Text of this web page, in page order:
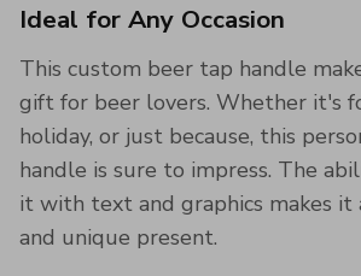
Ideal for Any Occasion
This custom beer tap handle
gift for beer lovers. Whether it's
holiday, or just because, this
handle is sure to impress. The
it with text and graphics makes
and unique present.